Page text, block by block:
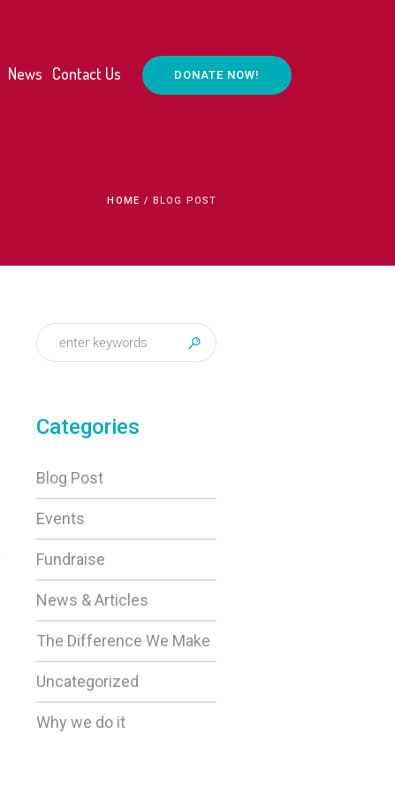
DONATE NOW!
News Contact Us
HOME / BLOG POST
Categories
Blog Post
Events
Fundraise
News & Articles
The Difference We Make
Uncategorized
Why we do it